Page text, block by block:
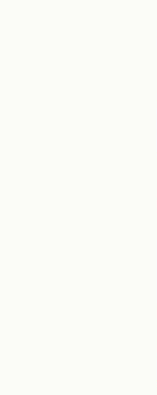
Hôtel Spa
Lamarche-
Do you